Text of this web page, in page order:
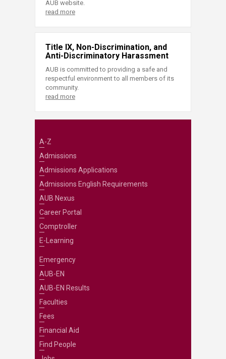
AUB website.
read more
Title IX, Non-Discrimination, and
Anti-Discriminatory Harassment
AUB is committed to providing a safe and
respectful environment to all members of its
community.
read more
A-Z
Admissions
Admissions Applications
Admissions English Requirements
AUB Nexus
Career Portal
Comptroller
E-Learning
Emergency
AUB-EN
AUB-EN Results
Faculties
Fees
Financial Aid
Find People